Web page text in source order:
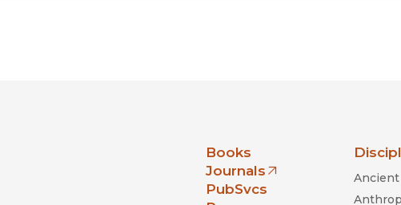
Books
Journals
(opens in new window)
PubSvcs
Ancient